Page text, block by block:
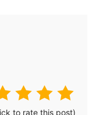
to rate this post)